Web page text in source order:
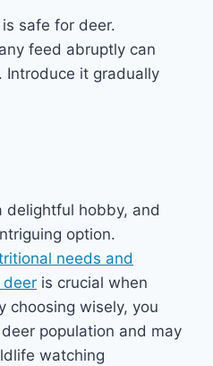
safe for deer.
feed abruptly can
Introduce it gradually
delightful hobby, and
option.
needs and
deer is crucial when
choosing wisely, you
population and may
watching